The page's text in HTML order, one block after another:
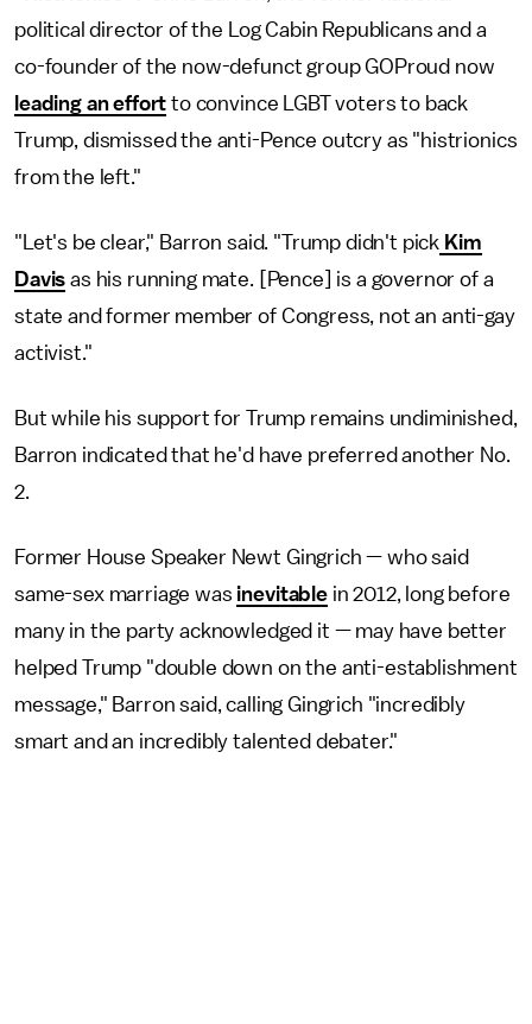
political director of the Log Cabin Republicans and a
co-founder of the now-defunct group GOProud now
leading an effort to convince LGBT voters to back
Trump, dismissed the anti-Pence outcry as "histrionics
from the left."
"Let's be clear," Barron said. "Trump didn't pick Kim
Davis as his running mate. [Pence] is a governor of a
state and former member of Congress, not an anti-gay
activist."
But while his support for Trump remains undiminished,
Barron indicated that he'd have preferred another No.
2.
Former House Speaker Newt Gingrich — who said
same-sex marriage was inevitablein 2012, long before
many in the party acknowledged it — may have better
helped Trump "double down on the anti-establishment
message," Barron said, calling Gingrich "incredibly
smart and an incredibly talented debater."